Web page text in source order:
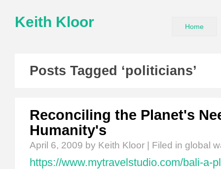
Keith Kloor Home
Posts Tagged ‘politicians’
Reconciling the Planet's
Humanity's
April 6, 2009 by Keith Kloor | Filed in global
https://www.mytravelstudio.com/bali-a-